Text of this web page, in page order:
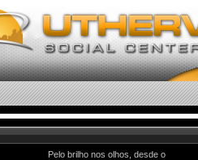
Pelo brilho nos olhos, desde o